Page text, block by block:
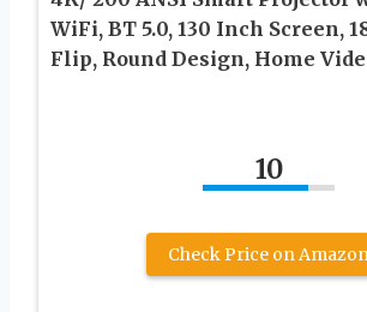
WiFi, BT 5.0, 130 Inch Screen,
Flip, Round Design, Home
10
Check Price on